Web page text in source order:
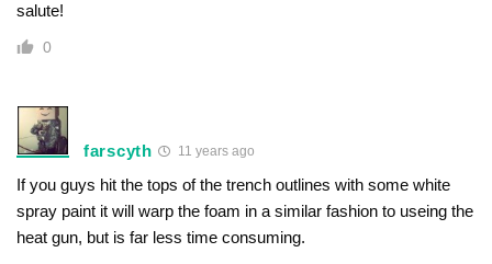
salute!
0
farscyth 11 years ago
If you guys hit the tops of the trench outlines with some white
spray paint it will warp the foam in a similar fashion to useing the
heat gun, but is far less time consuming.